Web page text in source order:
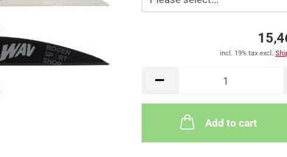
incl. 19% tax excl.
Add to cart